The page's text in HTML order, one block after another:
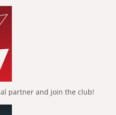
partner and join the club!